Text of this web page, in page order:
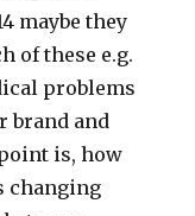
maybe they
of these e.g.
problems
brand and
is, how
changing